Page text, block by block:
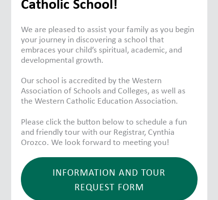
We are pleased to assist your family as you begin
your journey in discovering a school that
embraces your child’s spiritual, academic, and
developmental growth.
Our school is accredited by the Western
Association of Schools and Colleges, as well as
the Western Catholic Education Association.
Please click the button below to schedule a fun
and friendly tour with our Registrar, Cynthia
Orozco. We look forward to meeting you!
INFORMATION AND TOUR
REQUEST FORM